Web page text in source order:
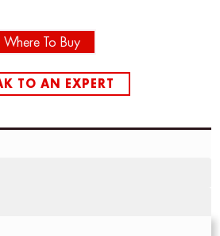
Where To Buy
TO AN EXPERT